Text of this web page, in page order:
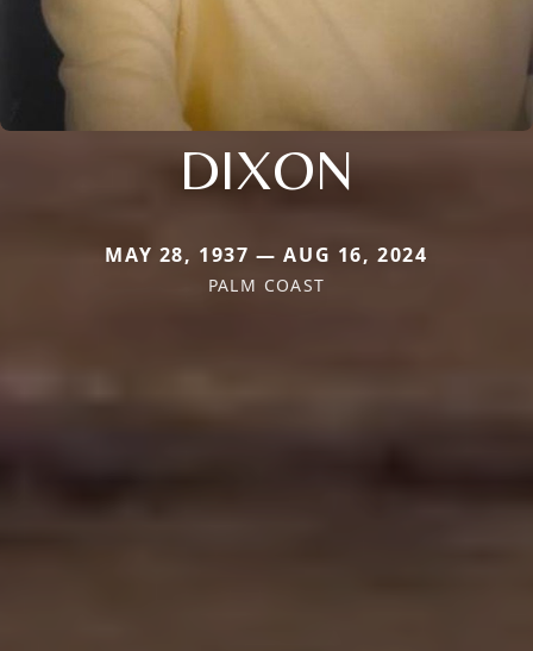
DIXON
MAY 28, 1937 — AUG 16, 2024
PALM COAST